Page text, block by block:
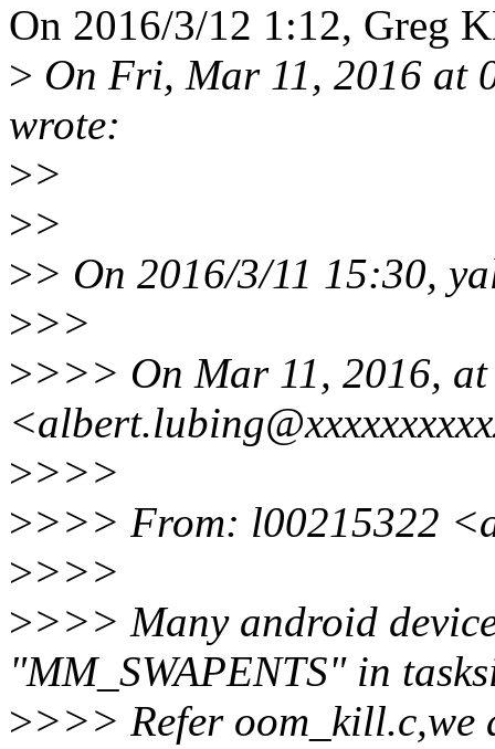
On 2016/3/12 1:12, Greg
> On Fri, Mar 11, 2016 at
wrote:
>>
>>
>> On 2016/3/11 15:30,
>>>
>>>> On Mar 11, 2016,
>>>>
>>>> From: l00215322
>>>>
>>>> Many android
"MM_SWAPENTS" in
>>>> Refer oom_kill.c,we